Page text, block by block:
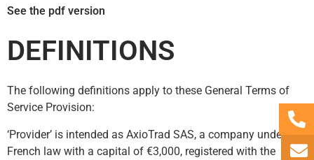
See the pdf version
DEFINITIONS
The following definitions apply to these General Terms of
Service Provision:
‘Provider’ is intended as AxioTrad SAS, a company under
French law with a capital of €3,000, registered with the